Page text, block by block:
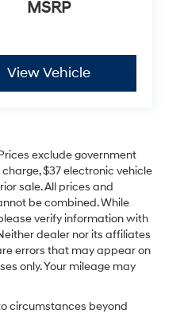
MSRP
View Vehicle
exclude government
$37 electronic vehicle
sale. All prices and
be combined. While
verify information with
dealer nor its affiliates
errors that may appear on
only. Your mileage may
circumstances beyond